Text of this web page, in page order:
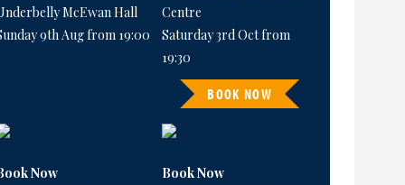
McEwan Hall
9th Aug from 19:00
Centre
Saturday 3rd Oct from
19:30
BOOK NOW
Now
Book Now